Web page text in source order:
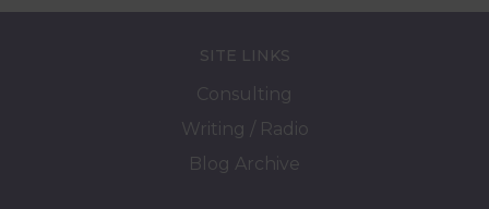
SITE LINKS
Consulting
Writing / Radio
Blog Archive